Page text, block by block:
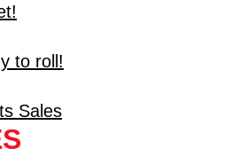
to roll!
Sales